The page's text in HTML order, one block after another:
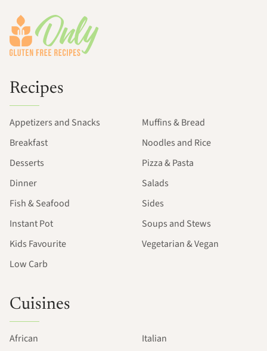
Recipes
Appetizers and Snacks
Breakfast
Desserts
Dinner
Fish & Seafood
Instant Pot
Kids Favourite
Low Carb
Muffins & Bread
Noodles and Rice
Pizza & Pasta
Salads
Sides
Soups and Stews
Vegetarian & Vegan
Cuisines
African
Italian